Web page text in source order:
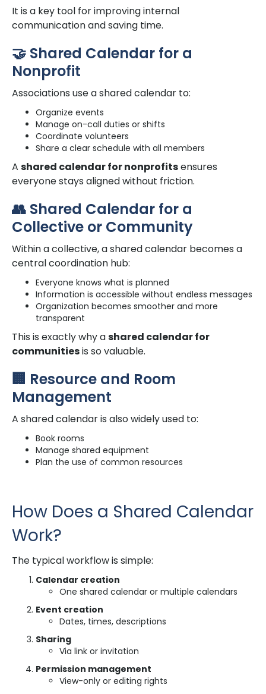
It is a key tool for improving internal
communication and saving time.
🤝 Shared Calendar for a
Nonprofit
Associations use a shared calendar to:
Organize events
Manage on-call duties or shifts
Coordinate volunteers
Share a clear schedule with all members
A shared calendar for nonprofitsensures
everyone stays aligned without friction.
👥 Shared Calendar for a
Collective or Community
Within a collective, a shared calendar becomes a
central coordination hub:
Everyone knows what is planned
Information is accessible without endless messages
Organization becomes smoother and more
transparent
This is exactly why ashared calendar for
communitiesis so valuable.
🏢 Resource and Room
Management
A shared calendar is also widely used to:
Book rooms
Manage shared equipment
Plan the use of common resources
How Does a Shared Calendar
Work?
The typical workflow is simple:
Calendar creation
One shared calendar or multiple calendars
Event creation
Dates, times, descriptions
Sharing
Via link or invitation
Permission management
View-only or editing rights